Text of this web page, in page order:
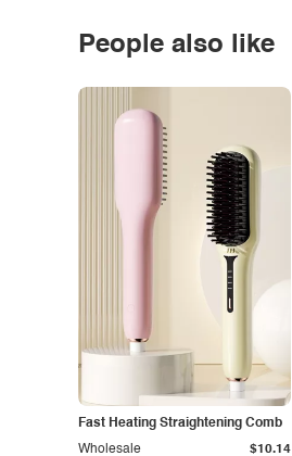
People also like
Fast Heating Straightening Comb
Wholesale $10.14